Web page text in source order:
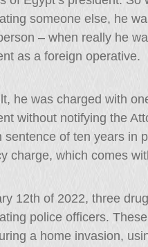
someone else, he
– when really he
as a foreign operative.
he was charged with
without notifying the
sentence of ten years in
charge, which comes
12th of 2022, three
police officers.
a home invasion,